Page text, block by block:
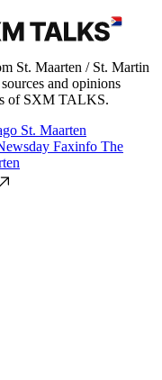
St. Maarten / St. Martin
and opinions
of SXM TALKS.
St. Maarten
Faxinfo The